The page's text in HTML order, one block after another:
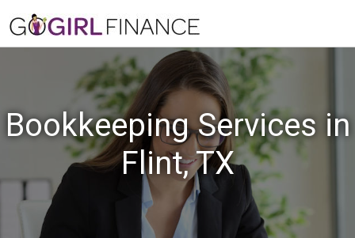
Bookkeeping Services in
Flint, TX